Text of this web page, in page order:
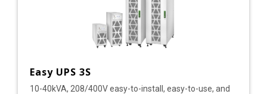
Easy UPS 3S
10-40kVA, 208/400V easy-to-install, easy-to-use, and